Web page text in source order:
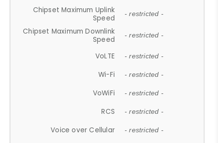
Chipset Maximum Uplink
Speed
- restricted -
Chipset Maximum Downlink
Speed
- restricted -
VoLTE - restricted -
Wi-Fi - restricted -
VoWiFi - restricted -
RCS - restricted -
Voice over Cellular - restricted -